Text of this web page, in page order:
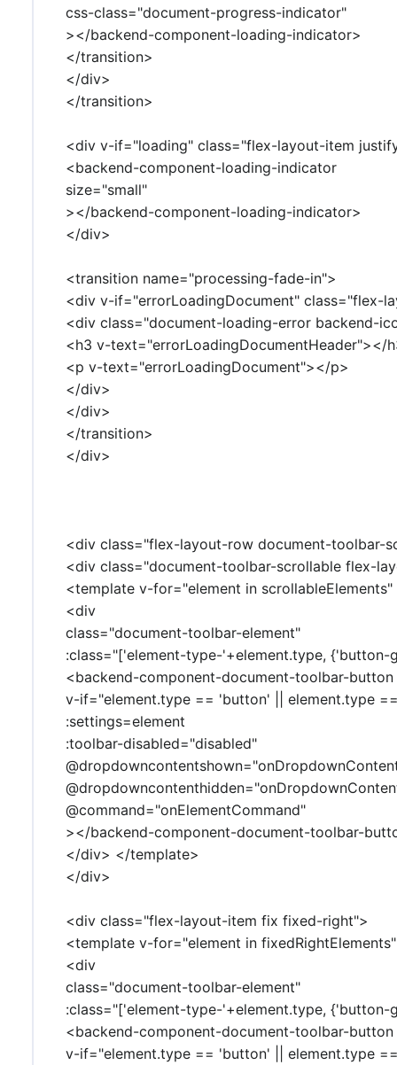
css-class="document-progress-indicator"
></backend-component-loading-indicator>
</transition>
</div>
</transition>
<div v-if="loading" class="flex-layout-item
<backend-component-loading-indicator
size="small"
></backend-component-loading-indicator>
</div>
<transition name="processing-fade-in">
<div v-if="errorLoadingDocument" class="flex-
<div class="document-loading-error backend-
<h3 v-text="errorLoadingDocumentHeader"></
<p v-text="errorLoadingDocument"></p>
</div>
</div>
</transition>
</div>
<div class="flex-layout-row document-toolbar-
<div class="document-toolbar-scrollable flex-
<template v-for="element in
<div
class="document-toolbar-element"
:class="['element-type-'+element.type,
<backend-component-document-toolbar-button
v-if="element.type == 'button' || element.type
:settings=element
:toolbar-disabled="disabled"
@command="onElementCommand"
></backend-component-document-toolbar-
</div> </template>
</div>
<div class="flex-layout-item fix fixed-right">
<template v-for="element in
<div
class="document-toolbar-element"
:class="['element-type-'+element.type,
<backend-component-document-toolbar-button
v-if="element.type == 'button' || element.type